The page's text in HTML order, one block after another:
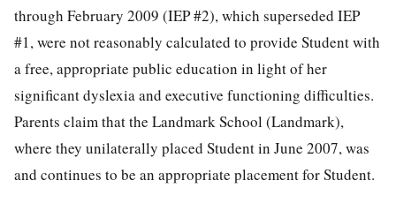
through February 2009 (IEP #2), which superseded IEP
#1, were not reasonably calculated to provide Student with
a free, appropriate public education in light of her
significant dyslexia and executive functioning difficulties.
Parents claim that the Landmark School (Landmark),
where they unilaterally placed Student in June 2007, was
and continues to be an appropriate placement for Student.